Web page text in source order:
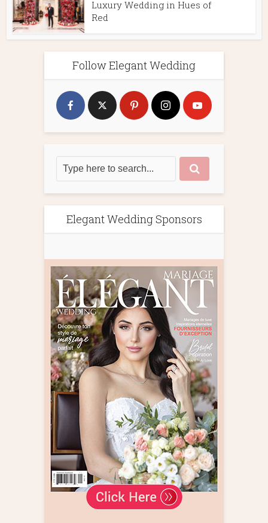
Luxury Wedding in Hues of
Red
Follow Elegant Wedding
Elegant Wedding Sponsors